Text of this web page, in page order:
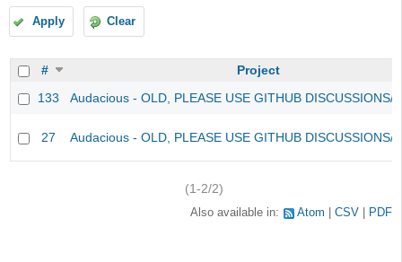
Apply Clear
#
Project
133
Audacious - OLD, PLEASE USE GITHUB DISCUSSIONS/
27 Audacious - OLD, PLEASE USE GITHUB DISCUSSIONS/
(1-2/2)
Also available in: Atom CSV PDF